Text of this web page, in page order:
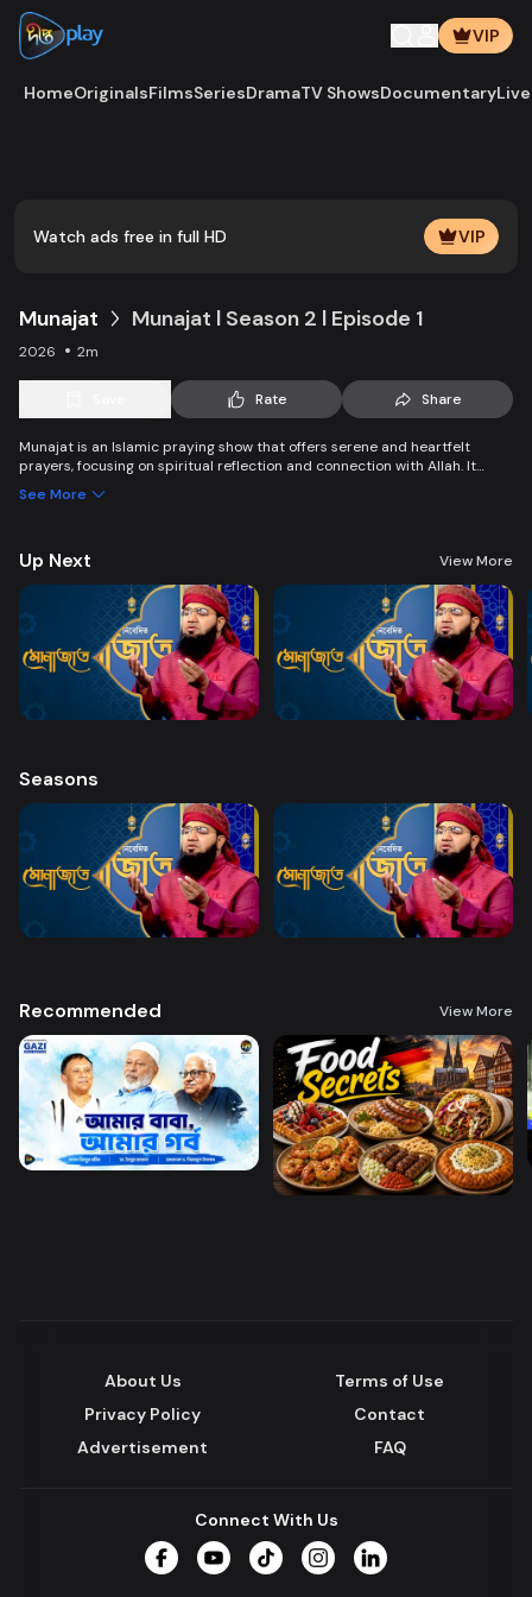
VIP
HomeOriginalsFilmsSeriesDramaTV ShowsDocumentary
Watch ads free in full HD VIP
Munajat Munajat l Season 2 l Episode 1
2026 2m
Rate Share
Munajat is an Islamic praying show that offers serene and heartfelt
prayers, focusing on spiritual reflection and connection with Allah. It
personal growth in faith.
See More
Up Next View More
Seasons
Recommended View More
About Us
Terms of Use
Privacy Policy
Contact
Advertisement
FAQ
Connect With Us